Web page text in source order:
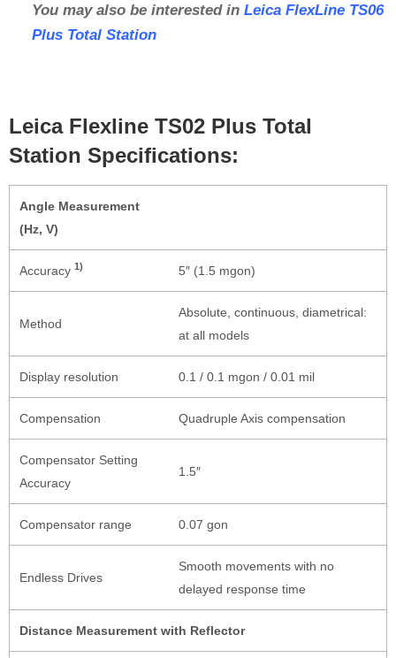
You may also be interested in Leica FlexLine TS06
Plus Total Station
Leica Flexline TS02 Plus Total
Station Specifications:
Angle Measurement
(Hz, V)
Accuracy 1) 5″ (1.5 mgon)
Method
Absolute, continuous, diametrical:
at all models
Display resolution 0.1 / 0.1 mgon / 0.01 mil
Compensation Quadruple Axis compensation
Compensator Setting
Accuracy
1.5″
Compensator range 0.07 gon
Endless Drives
Smooth movements with no
delayed response time
Distance Measurement with Reflector